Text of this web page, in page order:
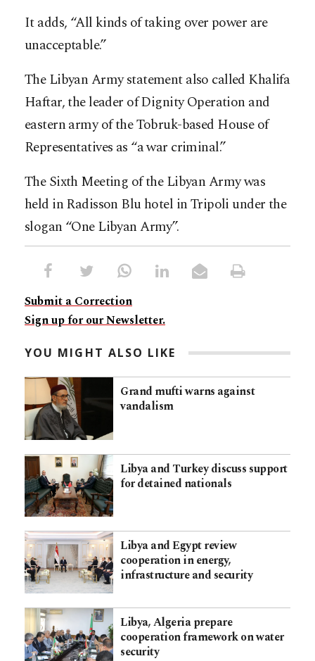
It adds, “All kinds of taking over power are
unacceptable.”
The Libyan Army statement also called Khalifa
Haftar, the leader of Dignity Operation and
eastern army of the Tobruk-based House of
Representatives as “a war criminal.”
The Sixth Meeting of the Libyan Army was
held in Radisson Blu hotel in Tripoli under the
slogan “One Libyan Army”.
Submit a Correction
Sign up for our Newsletter.
YOU MIGHT ALSO LIKE
Grand mufti warns against
vandalism
Libya and Turkey discuss support
for detained nationals
Libya and Egypt review
cooperation in energy,
infrastructure and security
Libya, Algeria prepare
cooperation framework on water
security